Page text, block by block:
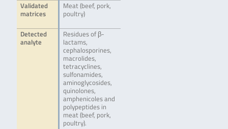
Validated
matrices
Meat (beef, pork,
poultry)
Detected
analyte
Residues of β-
lactams,
cephalosporines,
macrolides,
tetracyclines,
sulfonamides,
aminoglycosides,
quinolones,
amphenicoles and
polypeptides in
meat (beef, pork,
poultry).